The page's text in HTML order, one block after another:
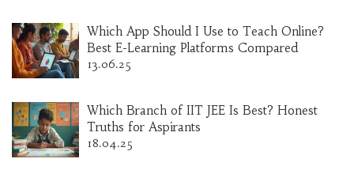
Which App Should I Use to Teach Online?
Best E-Learning Platforms Compared
13.06.25
Which Branch of IIT JEE Is Best? Honest
Truths for Aspirants
18.04.25